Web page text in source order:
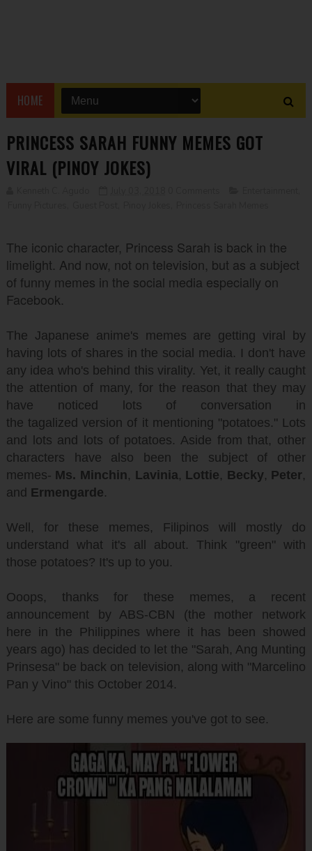
HOME
PRINCESS SARAH FUNNY MEMES GOT
VIRAL (PINOY JOKES)
The iconic character, Princess Sarah is back in the
limelight. And now, not on television, but as a subject
of funny memes in the social media especially on
Facebook.
The Japanese anime's memes are getting viral by
having lots of shares in the social media. I don't have
any idea who's behind this virality. Yet, it really caught
the attention of many, for the reason that they may
have noticed lots of conversation in
the tagalized version of it mentioning "potatoes." Lots
and lots and lots of potatoes. Aside from that, other
characters have also been the subject of other
memes- Ms. Minchin, Lavinia, Lottie, Becky, Peter,
and Ermengarde.
Well, for these memes, Filipinos will mostly do
understand what it's all about. Think "green" with
those potatoes? It's up to you.
Ooops, thanks for these memes, a recent
announcement by ABS-CBN (the mother network
here in the Philippines where it has been showed
years ago) has decided to let the "Sarah, Ang Munting
Prinsesa" be back on television, along with "Marcelino
Pan y Vino" this October 2014.
Here are some funny memes you've got to see.